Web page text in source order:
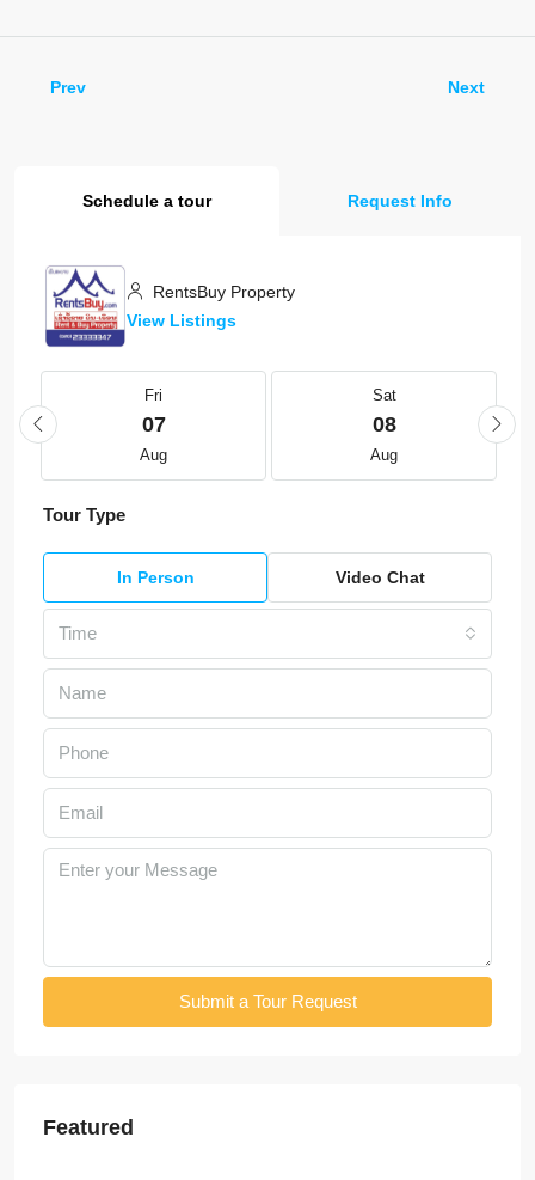
Prev Next
Schedule a tour Request Info
RentsBuy Property
View Listings
Fri
07
Aug
Sat
08
Aug
Tour Type
In Person Video Chat
Time
Submit a Tour Request
Featured
$800/Month